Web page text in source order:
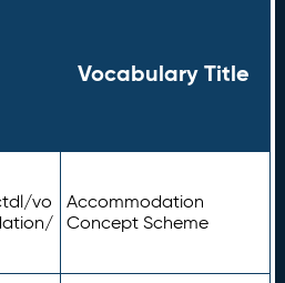
Vocabulary Title
vo
Accommodation
Concept Scheme